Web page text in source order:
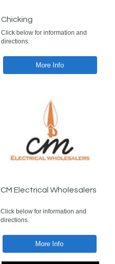
Chicking
Click below for information and
directions.
More Info
CM Electrical Wholesalers
Click below for information and
directions.
More Info